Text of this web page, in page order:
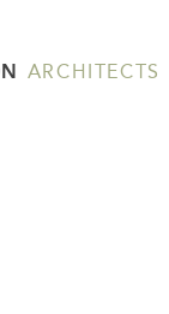
ARCHITECTS